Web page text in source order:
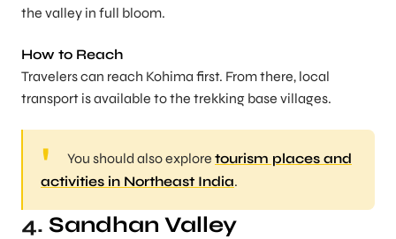
the valley in full bloom.
How to Reach
Travelers can reach Kohima first. From there, local
transport is available to the trekking base villages.
You should also explore tourism places and
activities in Northeast India.
4. Sandhan Valley